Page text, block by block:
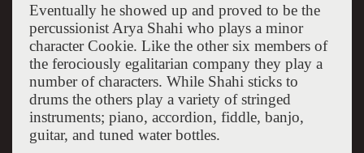
Eventually he showed up and proved to be the
percussionist Arya Shahi who plays a minor
character Cookie. Like the other six members of
the ferociously egalitarian company they play a
number of characters. While Shahi sticks to
drums the others play a variety of stringed
instruments; piano, accordion, fiddle, banjo,
guitar, and tuned water bottles.